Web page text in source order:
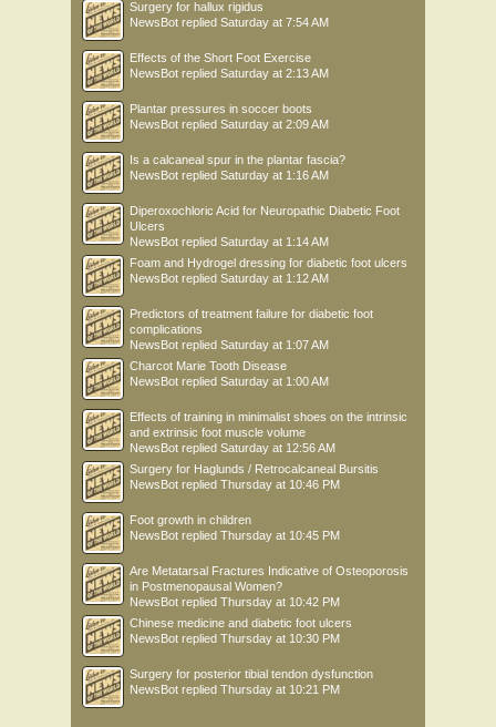
Surgery for hallux rigidus
NewsBot replied Saturday at 7:54 AM
Effects of the Short Foot Exercise
NewsBot replied Saturday at 2:13 AM
Plantar pressures in soccer boots
NewsBot replied Saturday at 2:09 AM
Is a calcaneal spur in the plantar fascia?
NewsBot replied Saturday at 1:16 AM
Diperoxochloric Acid for Neuropathic Diabetic Foot
Ulcers
NewsBot replied Saturday at 1:14 AM
Foam and Hydrogel dressing for diabetic foot ulcers
NewsBot replied Saturday at 1:12 AM
Predictors of treatment failure for diabetic foot
complications
NewsBot replied Saturday at 1:07 AM
Charcot Marie Tooth Disease
NewsBot replied Saturday at 1:00 AM
Effects of training in minimalist shoes on the intrinsic
and extrinsic foot muscle volume
NewsBot replied Saturday at 12:56 AM
Surgery for Haglunds / Retrocalcaneal Bursitis
NewsBot replied Thursday at 10:46 PM
Foot growth in children
NewsBot replied Thursday at 10:45 PM
Are Metatarsal Fractures Indicative of Osteoporosis
in Postmenopausal Women?
NewsBot replied Thursday at 10:42 PM
Chinese medicine and diabetic foot ulcers
NewsBot replied Thursday at 10:30 PM
Surgery for posterior tibial tendon dysfunction
NewsBot replied Thursday at 10:21 PM